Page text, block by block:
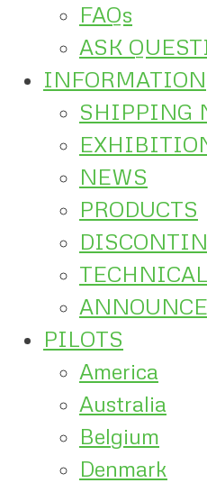
FAQs
ASK
INFORMATION
SHIPPING
NEWS
PRODUCTS
TECHNICAL
PILOTS
America
Australia
Belgium
Denmark